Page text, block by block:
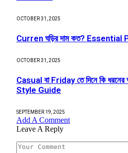
OCTOBER 31, 2025
Curren ঘড়ির দাম কত?
OCTOBER 31, 2025
Casual বা Friday তে দিনে কি
Style Guide
SEPTEMBER 19, 2025
Add A Comment
Leave A Reply